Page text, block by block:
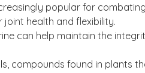
popular for
health and flexibility.
can help maintain the
compounds found in plants